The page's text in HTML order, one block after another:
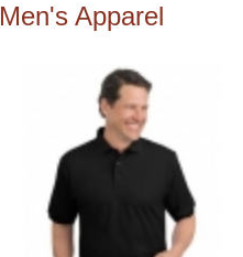
Men's Apparel